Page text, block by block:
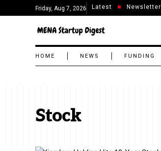
Friday, Aug 7, 2026 Latest Newsletter
HOME NEWS FUNDING
Stock